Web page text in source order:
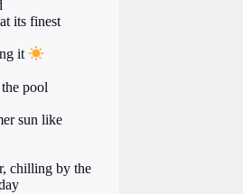
its finest
it
pool
sun like
chilling by the